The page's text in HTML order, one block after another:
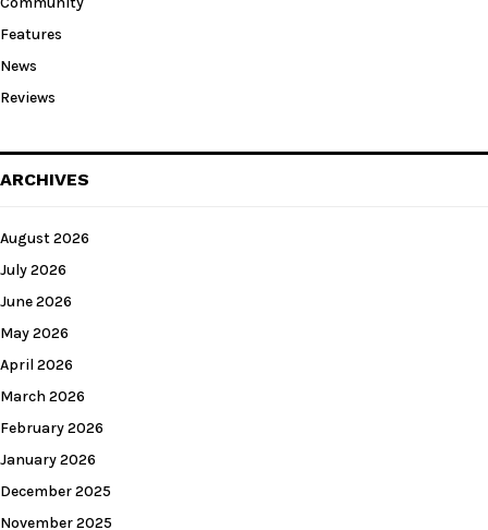
Features
News
Reviews
ARCHIVES
August 2026
July 2026
June 2026
May 2026
April 2026
March 2026
February 2026
January 2026
December 2025
November 2025